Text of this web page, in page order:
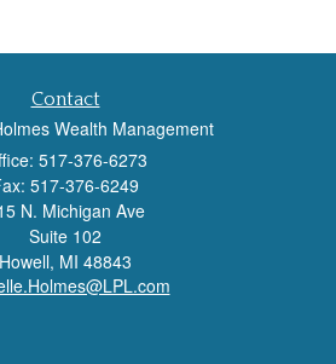
Contact
Wealth Management
517-376-6273
517-376-6249
N. Michigan Ave
Suite 102
Howell, MI 48843